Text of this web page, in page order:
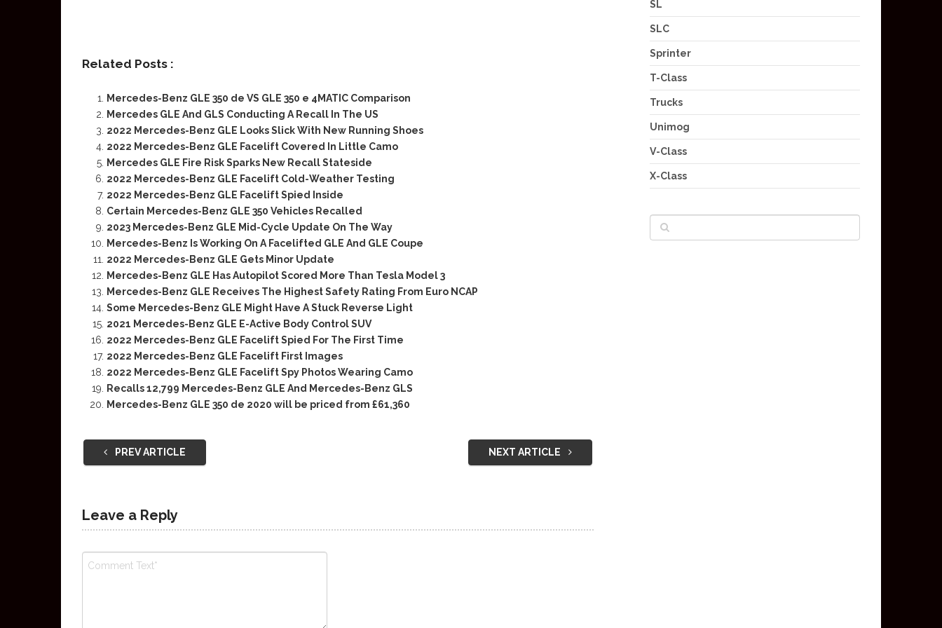
Related Posts :
Mercedes-Benz GLE 350 de VS GLE 350 e 4MATIC Comparison
Mercedes GLE And GLS Conducting A Recall In The US
2022 Mercedes-Benz GLE Looks Slick With New Running Shoes
2022 Mercedes-Benz GLE Facelift Covered In Little Camo
Mercedes GLE Fire Risk Sparks New Recall Stateside
2022 Mercedes-Benz GLE Facelift Cold-Weather Testing
2022 Mercedes-Benz GLE Facelift Spied Inside
Certain Mercedes-Benz GLE 350 Vehicles Recalled
2023 Mercedes-Benz GLE Mid-Cycle Update On The Way
Mercedes-Benz Is Working On A Facelifted GLE And GLE Coupe
2022 Mercedes-Benz GLE Gets Minor Update
Mercedes-Benz GLE Has Autopilot Scored More Than Tesla Model 3
Mercedes-Benz GLE Receives The Highest Safety Rating From Euro NCAP
Some Mercedes-Benz GLE Might Have A Stuck Reverse Light
2021 Mercedes-Benz GLE E-Active Body Control SUV
2022 Mercedes-Benz GLE Facelift Spied For The First Time
2022 Mercedes-Benz GLE Facelift First Images
2022 Mercedes-Benz GLE Facelift Spy Photos Wearing Camo
Recalls 12,799 Mercedes-Benz GLE And Mercedes-Benz GLS
Mercedes-Benz GLE 350 de 2020 will be priced from £61,360
PREV ARTICLE NEXT ARTICLE
Leave a Reply
SL
SLC
Sprinter
T-Class
Trucks
Unimog
V-Class
X-Class